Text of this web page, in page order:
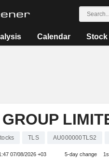
Calendar
TLS AU000000TLS2
07/08/2026 +03 5-day change